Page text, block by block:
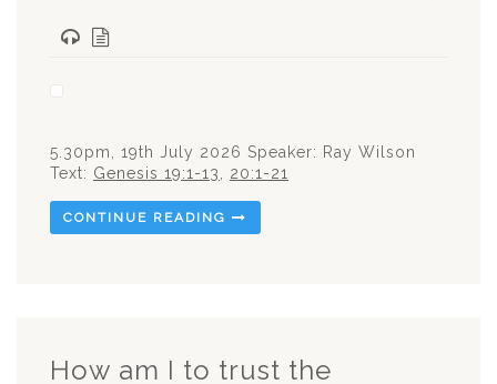
5.30pm, 19th July 2026 Speaker: Ray Wilson
Text: Genesis 19:1-13 20:1-21
CONTINUE READING
How am I to trust the